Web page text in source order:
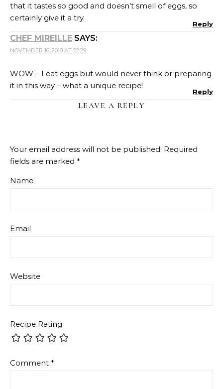
that it tastes so good and doesn’t smell of eggs, so
certainly give it a try.
Reply
CHEF MIREILLE SAYS:
NOVEMBER 16, 2018 AT 22:29
WOW – I eat eggs but would never think or preparing
it in this way – what a unique recipe!
Reply
LEAVE A REPLY
Your email address will not be published. Required
fields are marked *
Name
Email
Website
Recipe Rating
Comment *